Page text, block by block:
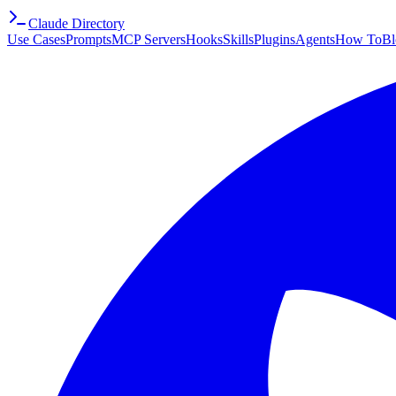
Claude Directory
Use CasesPromptsMCP ServersHooksSkillsPluginsAgentsHow To